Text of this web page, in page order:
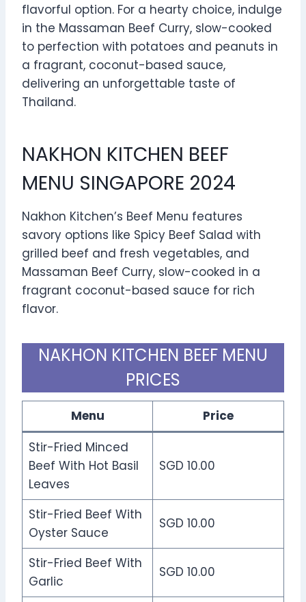
flavorful option. For a hearty choice, indulge
in the Massaman Beef Curry, slow-cooked
to perfection with potatoes and peanuts in
a fragrant, coconut-based sauce,
delivering an unforgettable taste of
Thailand.
NAKHON KITCHEN BEEF
MENU SINGAPORE 2024
Nakhon Kitchen’s Beef Menu features
savory options like Spicy Beef Salad with
grilled beef and fresh vegetables, and
Massaman Beef Curry, slow-cooked in a
fragrant coconut-based sauce for rich
flavor.
NAKHON KITCHEN BEEF MENU
PRICES
Menu
Price
Stir-Fried Minced
Beef With Hot Basil
Leaves
SGD 10.00
Stir-Fried Beef With
Oyster Sauce
SGD 10.00
Stir-Fried Beef With
Garlic
SGD 10.00